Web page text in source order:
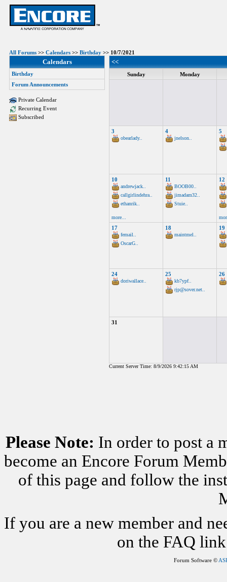
All Forums >> Calendars >> Birthday >> 10/7/2021
Calendars
Birthday
Forum Announcements
Private Calendar
Recurring Event
Subscribed
<<
Sunday Monday
3
obearlady..
4
jnelson..
5
10
andrewjack..
callgirlindehra..
ethanrik..
more...
11
BOOB00..
jimadam32..
Stuie..
12
17
femail..
OscarG..
18
maintmel..
19
24
doriwallace..
25
kb7ypf..
rjp@sover.net..
26
31
Current Server Time: 8/9/2026 9:42:15 AM
Please Note: In order to post a
become an Encore Forum
of this page and follow the
If you are a new member and
on the FAQ
Forum Software ©